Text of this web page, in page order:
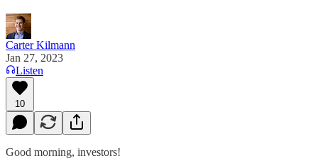
Carter Kilmann
Jan 27, 2023
Listen
10
Good morning, investors!